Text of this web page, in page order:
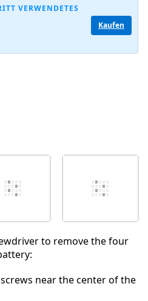
Kommentieren
VERWENDETES
Kaufen
to remove the four
near the center of the